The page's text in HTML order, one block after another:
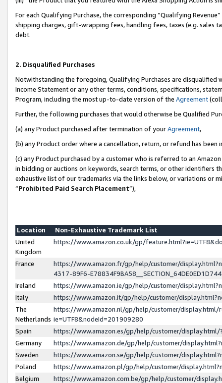
For each Qualifying Purchase, the corresponding “Qualifying
shipping charges, gift-wrapping fees, handling fees, taxes (e.g. sales
debt.
2. Disqualified Purchases
Notwithstanding the foregoing, Qualifying Purchases are disqualified
Income Statement or any other terms, conditions, specifications,
Program, including the most up-to-date version of the Agreement
Further, the following purchases that would otherwise be Qualified
(a) any Product purchased after termination of yourAgreement,
(b) any Product order where a cancellation, return, or refund has been
(c) any Product purchased by a customer who is referred to an
in bidding or auctions on keywords, search terms, or other identifiers
exhaustive list of our trademarks via the links below, or variations or
“Prohibited Paid Search Placement”),
Location
Non-Exhaustive Trademark List
United
Kingdom
https://www.amazon.co.uk/gp/
France
https://www.amazon.fr/gp/help/customer/
4317-89F6-
Ireland
https://www.amazon.ie/gp/help/customer/
Italy
https://www.amazon.it/gp/help/customer/
The
Netherlands
https://www.amazon.nl/gp/help/customer/display.html/
ie=UTF8&nodeId=201909280
Spain
https://www.amazon.es/gp/help/customer/
Germany
https://www.amazon.de/gp/help/customer/
Sweden
https://www.amazon.se/gp/help/customer/
Poland
https://www.amazon.pl/gp/help/customer/
Belgium
https://www.amazon.com.be/gp/help/customer/